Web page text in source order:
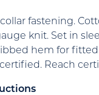
fastening.
knit. Set in
hem for fitted
Reach